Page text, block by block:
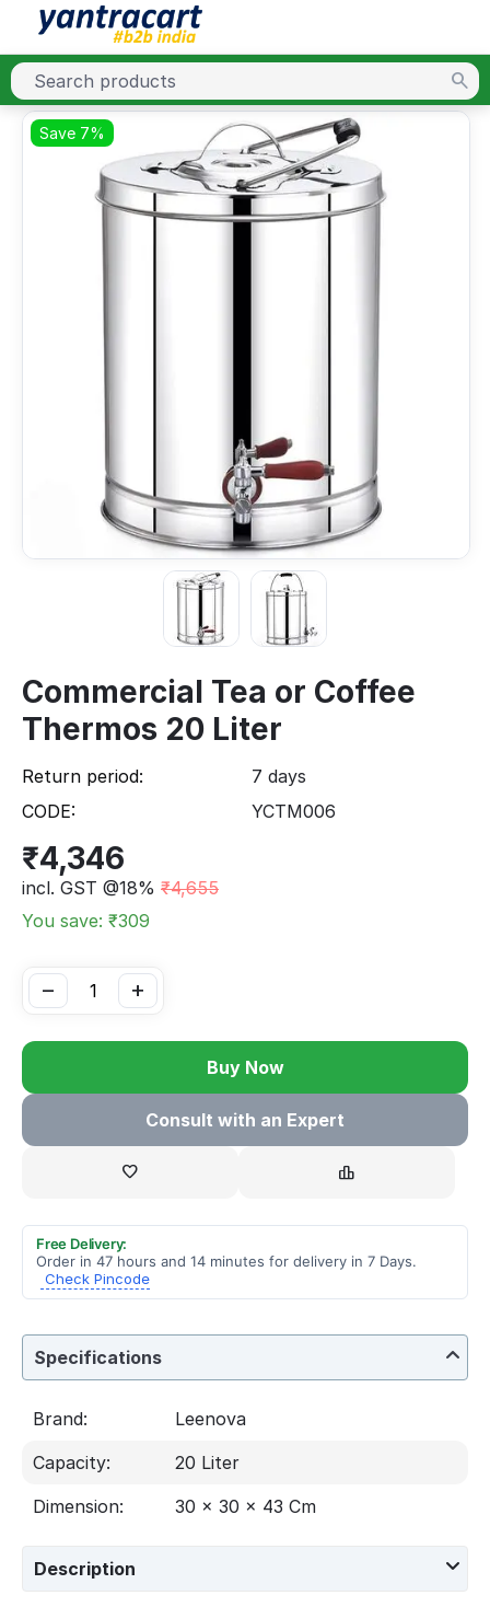
Save 7%
Commercial Tea or Coffee
Thermos 20 Liter
Return period:
7 days
CODE:
YCTM006
₹4,346
incl. GST @18% ₹4,655
You save: ₹309
+
−
Buy Now
Consult with an Expert
Free Delivery:
Order in 47 hours and 14 minutes for delivery in 7 Days.
Check Pincode
Specifications
Brand:
Leenova
Capacity:
20 Liter
Dimension:
‎‎30 x 30 x 43 Cm
Description